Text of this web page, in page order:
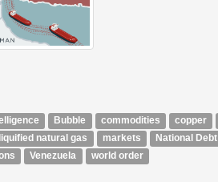
Bubble commodities copper
liquified natural gas markets National Debt
Venezuela world order